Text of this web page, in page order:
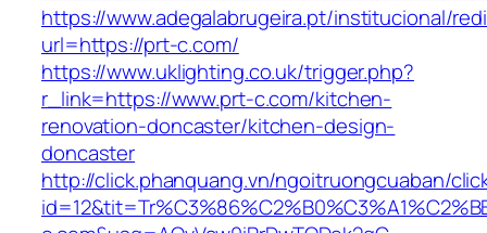
https://www.adegalabrugeira.pt/institucional/
url=https://prt-c.com/
https://www.uklighting.co.uk/trigger.php?
r_link=https://www.prt-c.com/kitchen-
renovation-doncaster/kitchen-design-
doncaster
http://click.phanquang.vn/ngoitruongcuaban/